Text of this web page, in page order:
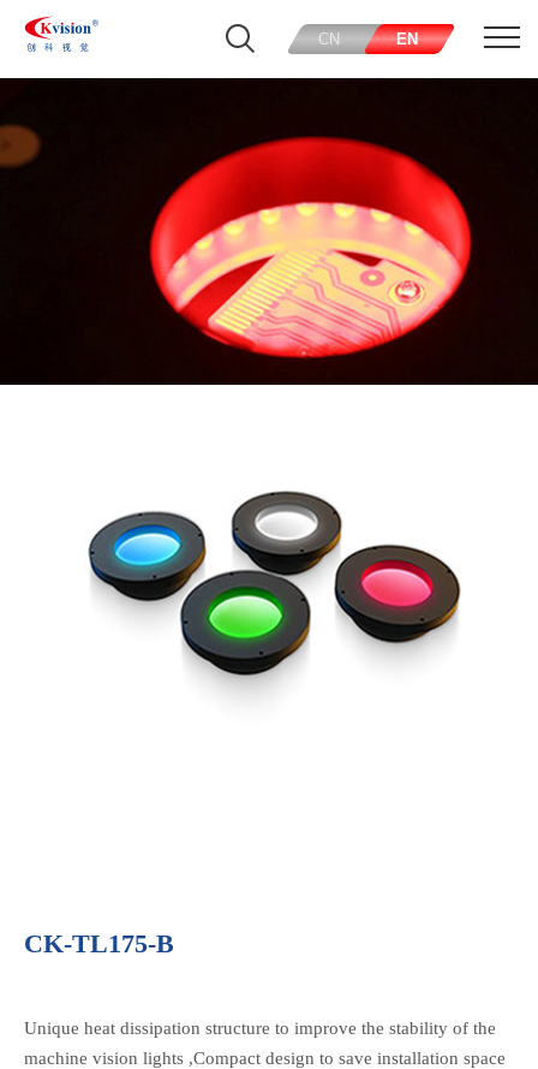
CN EN
CK-TL175-B
Unique heat dissipation structure to improve the stability of the
machine vision lights ,Compact design to save installation space